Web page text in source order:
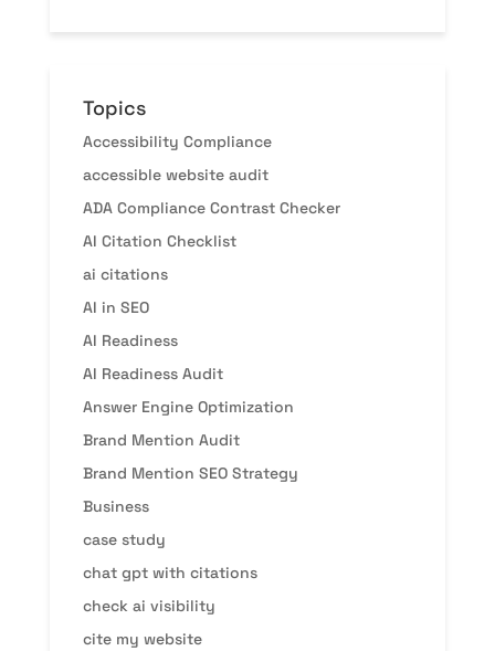
Topics
Accessibility Compliance
accessible website audit
ADA Compliance Contrast Checker
AI Citation Checklist
ai citations
AI in SEO
AI Readiness
AI Readiness Audit
Answer Engine Optimization
Brand Mention Audit
Brand Mention SEO Strategy
Business
case study
chat gpt with citations
check ai visibility
cite my website